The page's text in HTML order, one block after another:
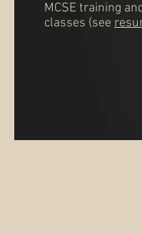
MCSE training
classes (see